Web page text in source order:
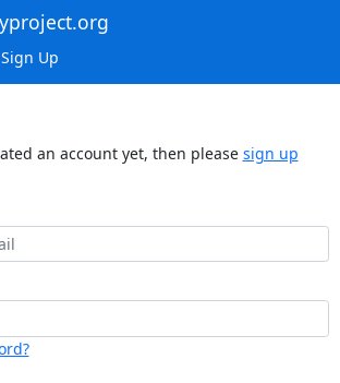
Up
an account yet, then please sign up